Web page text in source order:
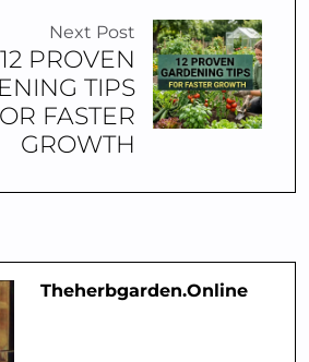
Next Post
12 PROVEN
TIPS
FASTER
GROWTH
Theherbgarden.online